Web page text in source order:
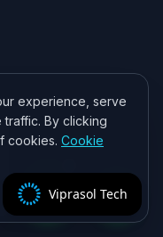
experience, serve
By clicking
cookies. Cookie
Viprasol Tech